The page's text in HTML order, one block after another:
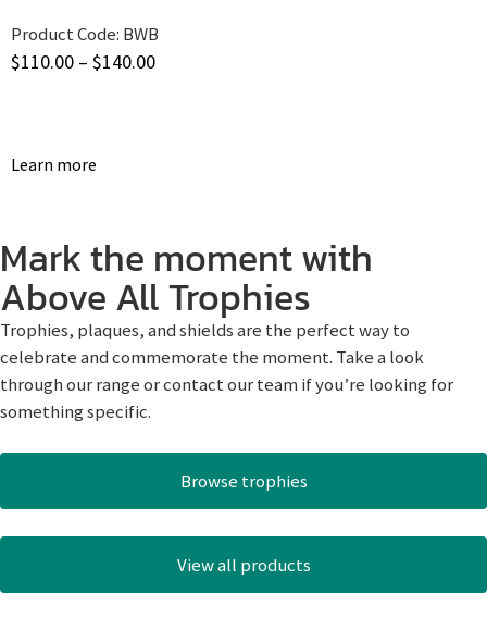
Product Code: BWB
$110.00 – $140.00
Learn more
Mark the moment with
Above All Trophies
Trophies, plaques, and shields are the perfect way to
celebrate and commemorate the moment. Take a look
through our range or contact our team if you’re looking for
something specific.
Browse trophies
View all products